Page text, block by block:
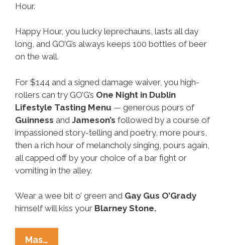
Hour.
Happy Hour, you lucky leprechauns, lasts all day
long, and GO’G’s always keeps 100 bottles of beer
on the wall.
For $144 and a signed damage waiver, you high-
rollers can try GO’G’s One Night in Dublin
Lifestyle Tasting Menu — generous pours of
Guinness and Jameson’s followed by a course of
impassioned story-telling and poetry, more pours,
then a rich hour of melancholy singing, pours again,
all capped off by your choice of a bar fight or
vomiting in the alley.
Wear a wee bit o’ green and Gay Gus O’Grady
himself will kiss your Blarney Stone.
Mas…